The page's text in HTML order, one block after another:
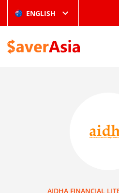
ENGLISH
AIDHA FINANCIAL